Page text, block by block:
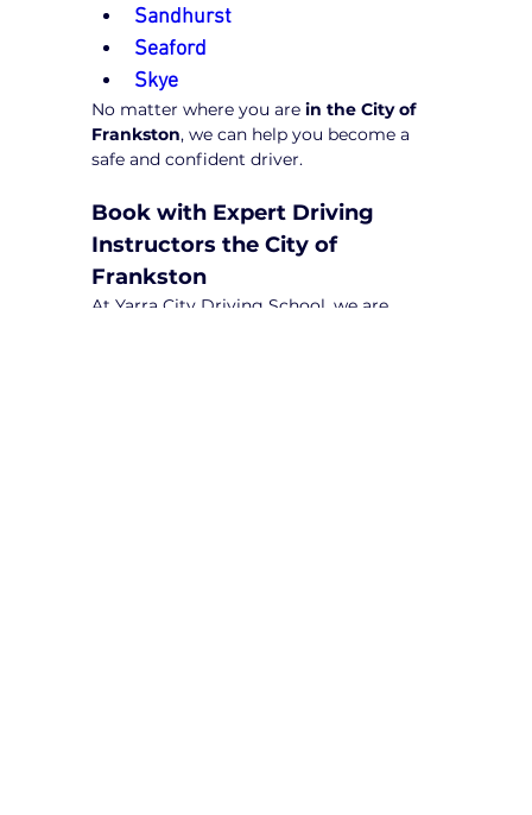
Sandhurst
Seaford
Skye
No matter where you are in the City of
Frankston, we can help you become a
safe and confident driver.
Book with Expert Driving
Instructors the City of
Frankston
At Yarra City Driving School, we are